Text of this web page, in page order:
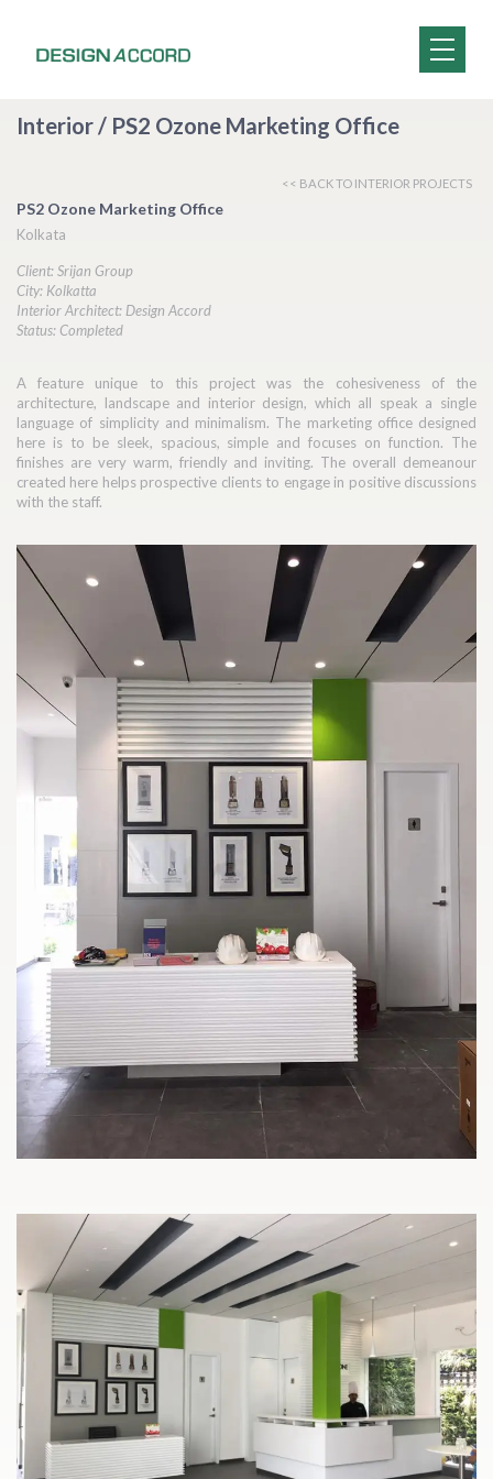
Interior / PS2 Ozone Marketing Office
<< BACK TO INTERIOR PROJECTS
PS2 Ozone Marketing Office
Kolkata
Client: Srijan Group
City: Kolkatta
Interior Architect: Design Accord
Status: Completed
A feature unique to this project was the cohesiveness of the
architecture, landscape and interior design, which all speak a single
language of simplicity and minimalism. The marketing office designed
here is to be sleek, spacious, simple and focuses on function. The
finishes are very warm, friendly and inviting. The overall demeanour
created here helps prospective clients to engage in positive discussions
with the staff.